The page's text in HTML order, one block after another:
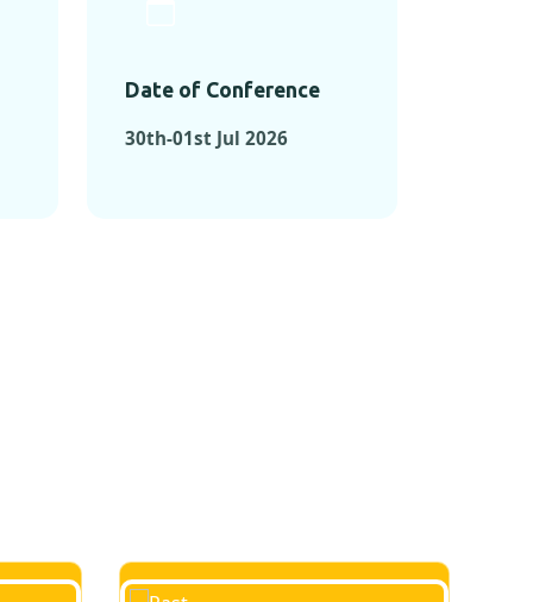
Date of Conference
30th-01st Jul 2026